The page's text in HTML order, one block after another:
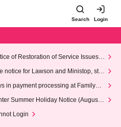
Search Login
of Restoration of Service Issues R
notice for Lawson and Ministop, star
(Wed)
in payment processing at FamilyMa
Summer Holiday Notice (August 1
Login